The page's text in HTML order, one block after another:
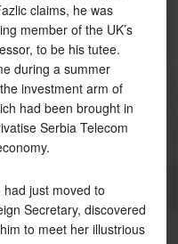
claims, he was
member of the UK’s
to be his tutee.
during a summer
investment arm of
had been brought in
Serbia Telecom
just moved to
Secretary, discovered
to meet her illustrious